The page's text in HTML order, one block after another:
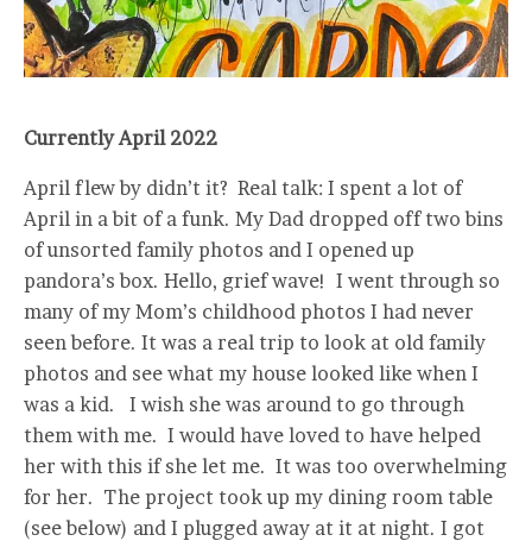
Currently April 2022
April flew by didn’t it? Real talk: I spent a lot of
April in a bit of a funk. My Dad dropped off two bins
of unsorted family photos and I opened up
pandora’s box. Hello, grief wave! I went through so
many of my Mom’s childhood photos I had never
seen before. It was a real trip to look at old family
photos and see what my house looked like when I
was a kid. I wish she was around to go through
them with me. I would have loved to have helped
her with this if she let me. It was too overwhelming
for her. The project took up my dining room table
(see below) and I plugged away at it at night. I got